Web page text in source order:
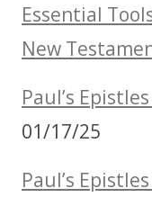
Essential
New
Paul’s
01/17/25
Paul’s